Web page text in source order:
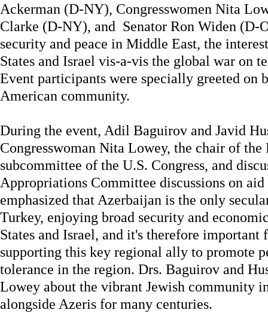
Ackerman (D-NY), Congresswomen Nita
Clarke (D-NY), and Senator Ron Widen (D-
security and peace in Middle East, the
States and Israel vis-a-vis the global war on
Event participants were specially greeted on
American community.
During the event, Adil Baguirov and Javid
Congresswoman Nita Lowey, the chair of the
subcommittee of the U.S. Congress, and
Appropriations Committee discussions on
emphasized that Azerbaijan is the only
Turkey, enjoying broad security and
States and Israel, and it's therefore important
supporting this key regional ally to promote
tolerance in the region. Drs. Baguirov and
Lowey about the vibrant Jewish community
alongside Azeris for many centuries.